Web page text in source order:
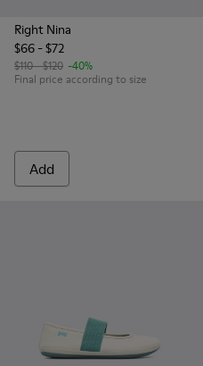
Right Nina
$66 - $72
$110 - $120 -40%
Final price according to size
Add